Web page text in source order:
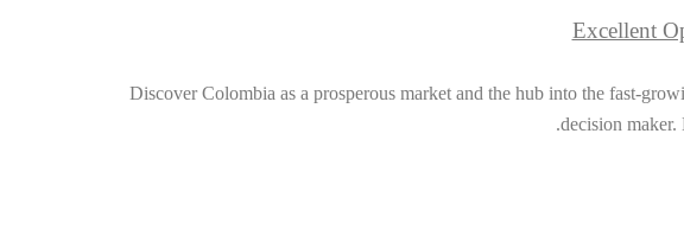
Excellent
Discover Colombia as a prosperous market and the hub into the fast-
decision